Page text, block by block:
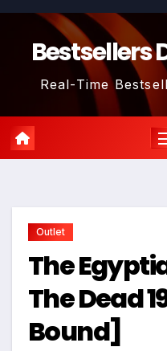
Skip
contentBestsellers
Real-Time
Outlet
The
The Dead
Bound]